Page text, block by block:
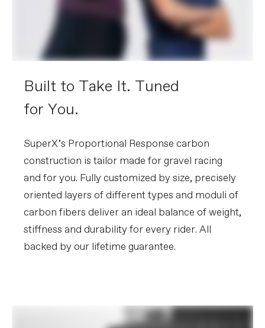
Built to Take It. Tuned
for You.
SuperX’s Proportional Response carbon
construction is tailor made for gravel racing
and for you. Fully customized by size, precisely
oriented layers of different types and moduli of
carbon fibers deliver an ideal balance of weight,
stiffness and durability for every rider. All
backed by our lifetime guarantee.